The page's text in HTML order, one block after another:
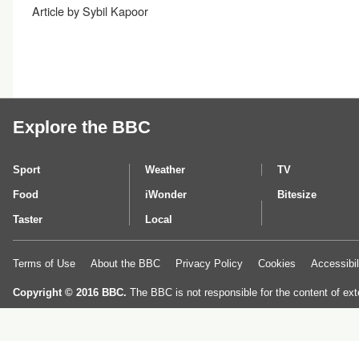
Article by Sybil Kapoor
Explore the BBC
Sport Weather TV
Food iWonder Bitesize
Taster Local
Terms of Use About the BBC Privacy Policy Cookies
Copyright © 2016 BBC. The BBC is not responsible for the content of